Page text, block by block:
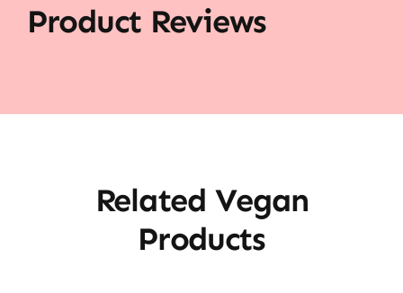
Product Reviews
Related Vegan
Products